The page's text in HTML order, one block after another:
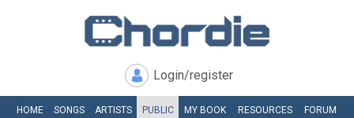
Login/register
HOME SONGS ARTISTS PUBLIC MY BOOK RESOURCES FORUM